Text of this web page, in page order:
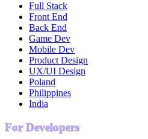
Full Stack
Front End
Back End
Game Dev
Mobile Dev
Product Design
UX/UI Design
Poland
Philippines
India
For Developers